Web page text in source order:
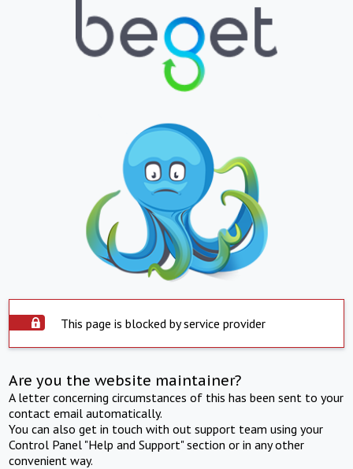
This page is blocked by service provider
Are you the website maintainer?
A letter concerning circumstances of this has been sent to your
contact email automatically.
You can also get in touch with out support team using your
Control Panel "Help and Support" section or in any other
convenient way.